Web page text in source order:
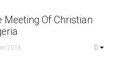
Of Christian
2018